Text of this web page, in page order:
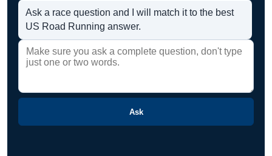
Ask a race question and I will match it to the best
US Road Running answer.
Ask